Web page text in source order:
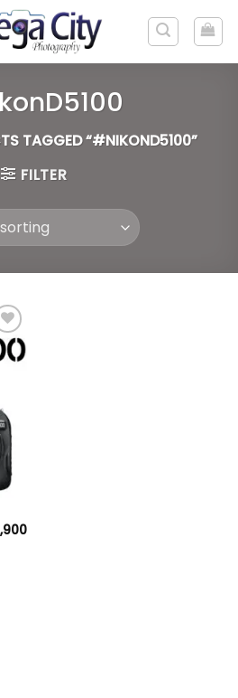
TAGGED “#NIKOND5100”
FILTER